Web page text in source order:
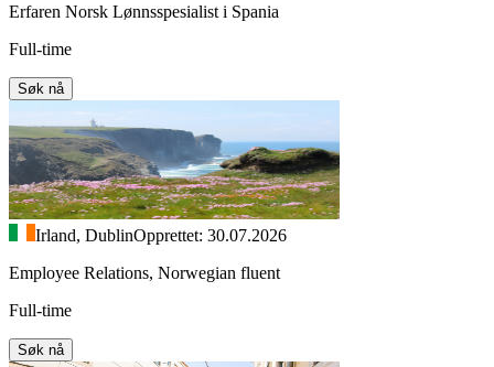
Erfaren Norsk Lønnsspesialist i Spania
Full-time
Søk nå
Irland, DublinOpprettet: 30.07.2026
Employee Relations, Norwegian fluent
Full-time
Søk nå